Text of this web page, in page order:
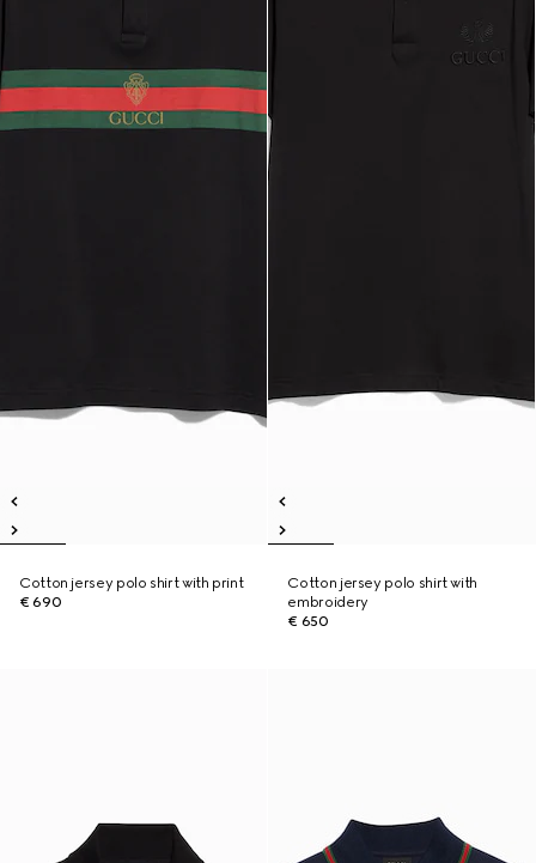
Cotton jersey polo shirt with print
€ 690
Cotton jersey polo shirt with
embroidery
€ 650